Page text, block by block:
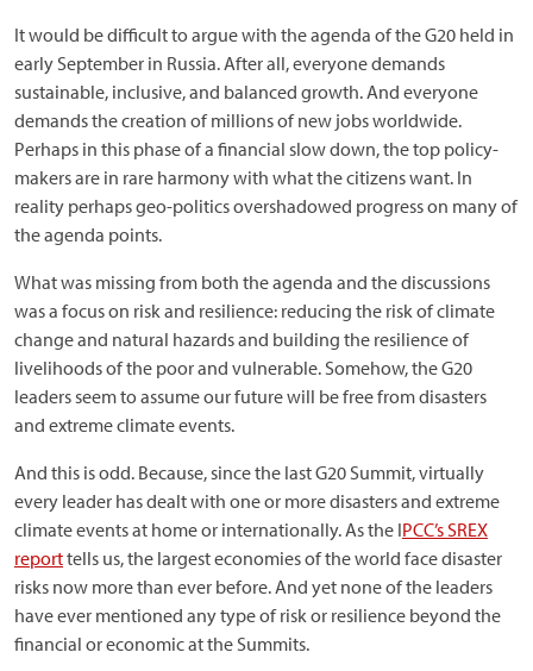
It would be difficult to argue with the agenda of the G20 held in
early September in Russia. After all, everyone demands
sustainable, inclusive, and balanced growth. And everyone
demands the creation of millions of new jobs worldwide.
Perhaps in this phase of a financial slow down, the top policy-
makers are in rare harmony with what the citizens want. In
reality perhaps geo-politics overshadowed progress on many of
the agenda points.
What was missing from both the agenda and the discussions
was a focus on risk and resilience: reducing the risk of climate
change and natural hazards and building the resilience of
livelihoods of the poor and vulnerable. Somehow, the G20
leaders seem to assume our future will be free from disasters
and extreme climate events.
And this is odd. Because, since the last G20 Summit, virtually
every leader has dealt with one or more disasters and extreme
climate events at home or internationally. As the IPCC’s SREX
reporttells us, the largest economies of the world face disaster
risks now more than ever before. And yet none of the leaders
have ever mentioned any type of risk or resilience beyond the
financial or economic at the Summits.